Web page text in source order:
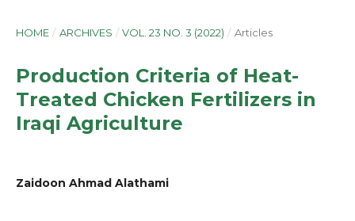
HOME / ARCHIVES / VOL. 23 NO. 3 (2022) / Articles
Production Criteria of Heat-
Treated Chicken Fertilizers in
Iraqi Agriculture
Zaidoon Ahmad Alathami